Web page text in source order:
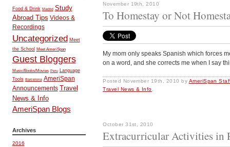
November 19th, 2010
To Homestay or Not
My mom only speaks Spanish which forces
on a word, and she corrects me when I say
Posted November 19th, 2010 by AmeriSpan
Travel News & Info
October 31st, 2010
Extracurricular Activities in
Food & Drink Madrid Study
Abroad Tips Videos &
Recordings
Uncategorized Meet
the School
Meet AmeriSpan
Guest Bloggers
Music/Books/Movies Peru
Language
Tools Barcelona AmeriSpan
Announcements Travel
News & Info
AmeriSpan Blogs
Archives
2016